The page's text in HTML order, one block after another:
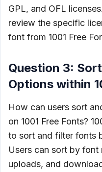
GPL, and OFL
review the specific
font from 1001 Free
Question 3:
Options within
How can users sort
on 1001 Free Fonts?
to sort and filter fonts
Users can sort by font
uploads, and